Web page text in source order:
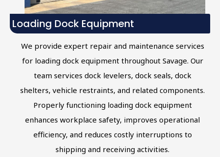
Loading Dock Equipment
We provide expert repair and maintenance services
for loading dock equipment throughout Savage. Our
team services dock levelers, dock seals, dock
shelters, vehicle restraints, and related components.
Properly functioning loading dock equipment
enhances workplace safety, improves operational
efficiency, and reduces costly interruptions to
shipping and receiving activities.